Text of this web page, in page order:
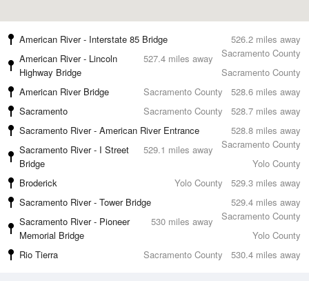
526.2 miles away
American River - Interstate 85 Bridge
Sacramento County
527.4 miles away
American River - Lincoln
Highway Bridge
Sacramento County
528.6 miles away
American River Bridge
Sacramento County
528.7 miles away
Sacramento
Sacramento County
528.8 miles away
Sacramento River - American River Entrance
Sacramento County
529.1 miles away
Sacramento River - I Street
Bridge
Yolo County
529.3 miles away
Broderick
Yolo County
529.4 miles away
Sacramento River - Tower Bridge
Sacramento County
530 miles away
Sacramento River - Pioneer
Memorial Bridge
Yolo County
530.4 miles away
Rio Tierra Sacramento County